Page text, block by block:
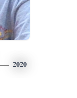
2020